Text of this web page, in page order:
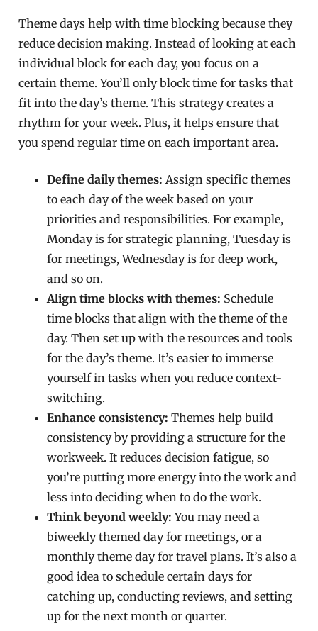
Theme days help with time blocking because they
reduce decision making. Instead of looking at each
individual block for each day, you focus on a
certain theme. You’ll only block time for tasks that
fit into the day’s theme. This strategy creates a
rhythm for your week. Plus, it helps ensure that
you spend regular time on each important area.
Define daily themes: Assign specific themes
to each day of the week based on your
priorities and responsibilities. For example,
Monday is for strategic planning, Tuesday is
for meetings, Wednesday is for deep work,
and so on.
Align time blocks with themes: Schedule
time blocks that align with the theme of the
day. Then set up with the resources and tools
for the day’s theme. It’s easier to immerse
yourself in tasks when you reduce context-
switching.
Enhance consistency: Themes help build
consistency by providing a structure for the
workweek. It reduces decision fatigue, so
you’re putting more energy into the work and
less into deciding when to do the work.
Think beyond weekly: You may need a
biweekly themed day for meetings, or a
monthly theme day for travel plans. It’s also a
good idea to schedule certain days for
catching up, conducting reviews, and setting
up for the next month or quarter.